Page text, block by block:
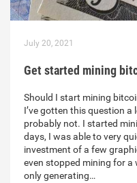
July 20, 2021
Get started mining
Should I start mining
I’ve gotten this question
probably not. I started
days, I was able to very
investment of a few
even stopped mining for
only generating…